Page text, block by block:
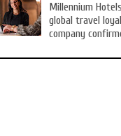
Millennium
global travel
company